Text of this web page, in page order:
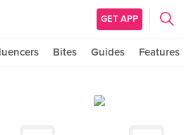
GET APP
Bites Guides Features